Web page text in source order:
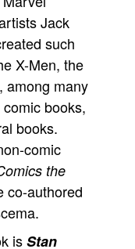
Jack
such
X-Men, the
among many
books,
books.
comic
the
co-authored
isStan